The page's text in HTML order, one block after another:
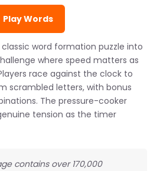
Play Words
word formation puzzle into
where speed matters as
race against the clock to
scrambled letters, with bonus
The pressure-cooker
tension as the timer
contains over 170,000